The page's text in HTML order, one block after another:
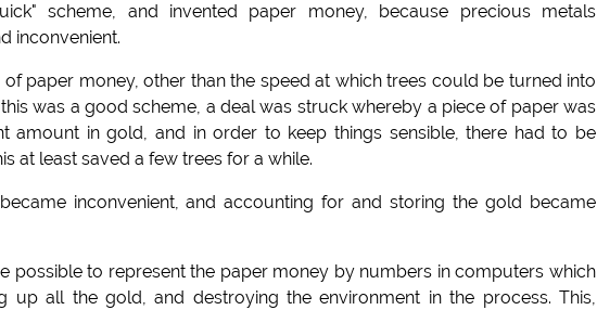
scheme, and invented paper money, because precious metals
inconvenient.
paper money, other than the speed at which trees could be turned into
was a good scheme, a deal was struck whereby a piece of paper was
amount in gold, and in order to keep things sensible, there had to be
at least saved a few trees for a while.
inconvenient, and accounting for and storing the gold became
possible to represent the paper money by numbers in computers which
up all the gold, and destroying the environment in the process. This,